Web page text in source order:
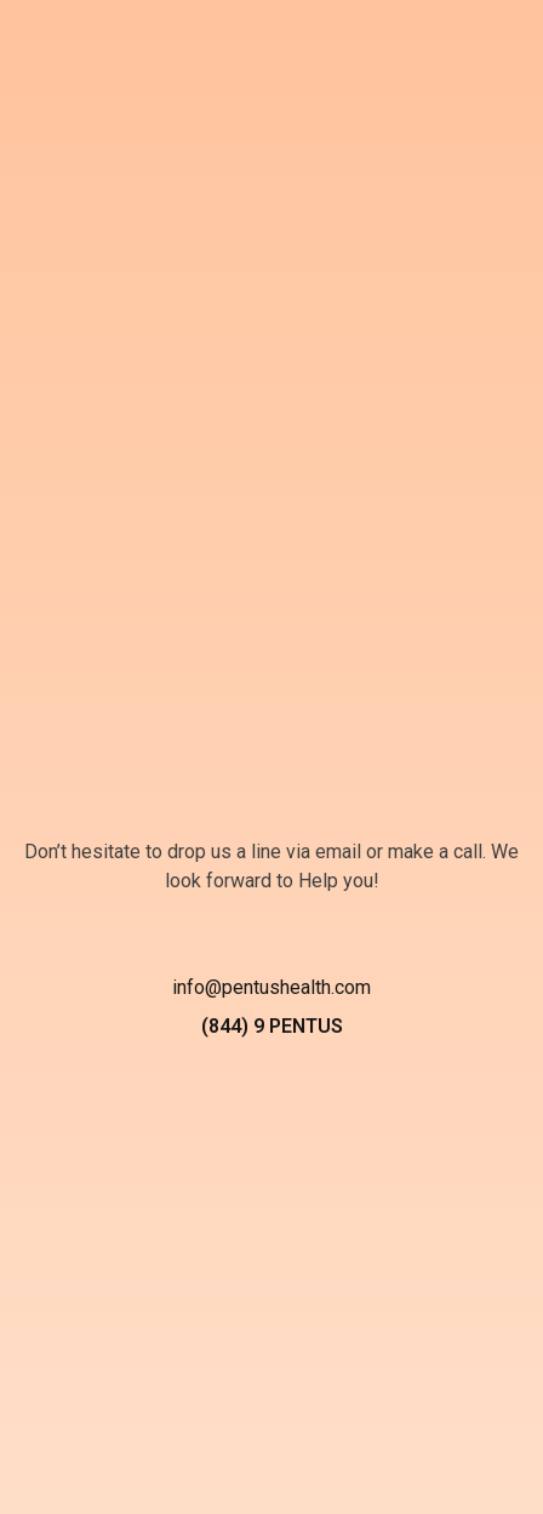
Don’t hesitate to drop us a line via email or make a call. We
look forward to Help you!
info@pentushealth.com
(844) 9 PENTUS